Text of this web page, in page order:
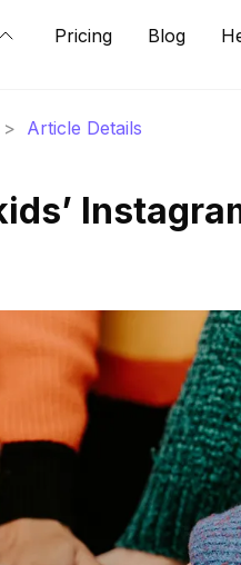
Pricing Blog
> Article Details